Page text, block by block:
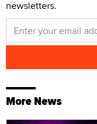
newsletters.
More News